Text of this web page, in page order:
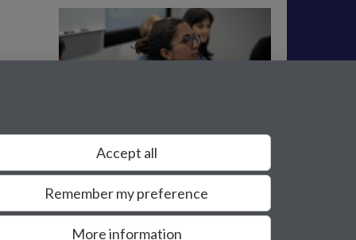
Accept all
Remember my preference
More information